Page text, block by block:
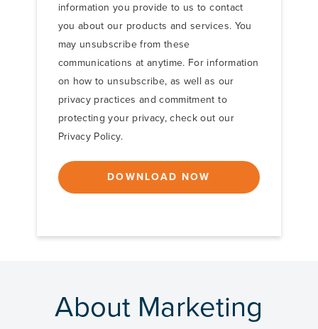
information you provide to us to contact
you about our products and services. You
may unsubscribe from these
communications at anytime. For information
on how to unsubscribe, as well as our
privacy practices and commitment to
protecting your privacy, check out our
Privacy Policy.
About Marketing